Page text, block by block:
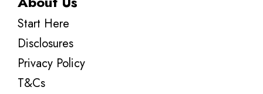
Start Here
Disclosures
Privacy Policy
T&Cs